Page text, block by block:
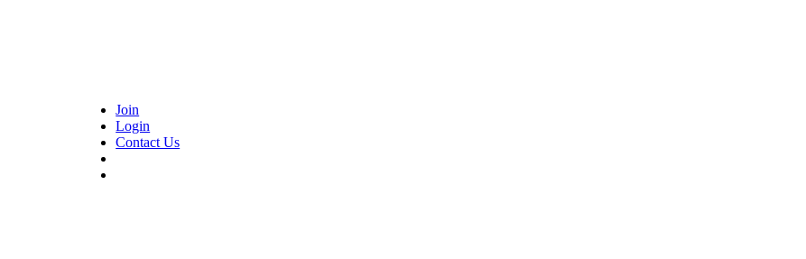
Join
Login
Contact Us